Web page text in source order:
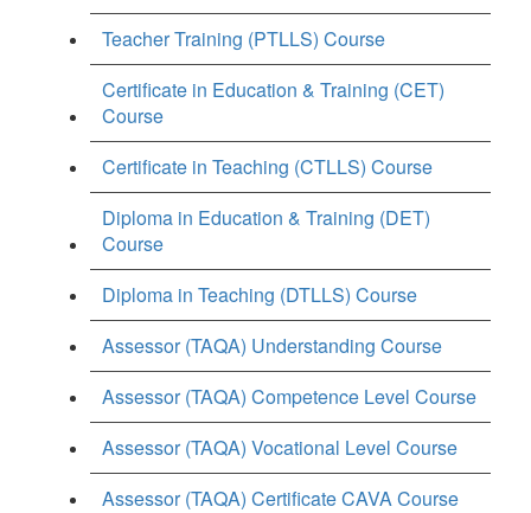
Teacher Training (PTLLS) Course
Certificate in Education & Training (CET)
Course
Certificate in Teaching (CTLLS) Course
Diploma in Education & Training (DET)
Course
Diploma in Teaching (DTLLS) Course
Assessor (TAQA) Understanding Course
Assessor (TAQA) Competence Level Course
Assessor (TAQA) Vocational Level Course
Assessor (TAQA) Certificate CAVA Course